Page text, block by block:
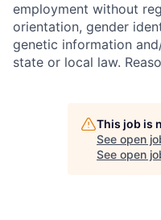
employment without
orientation, gender
genetic information
state or local law.
This job is
See open
See open